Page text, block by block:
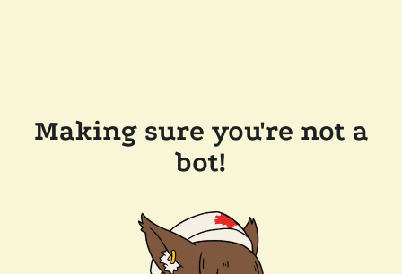
Making sure you're not a
bot!